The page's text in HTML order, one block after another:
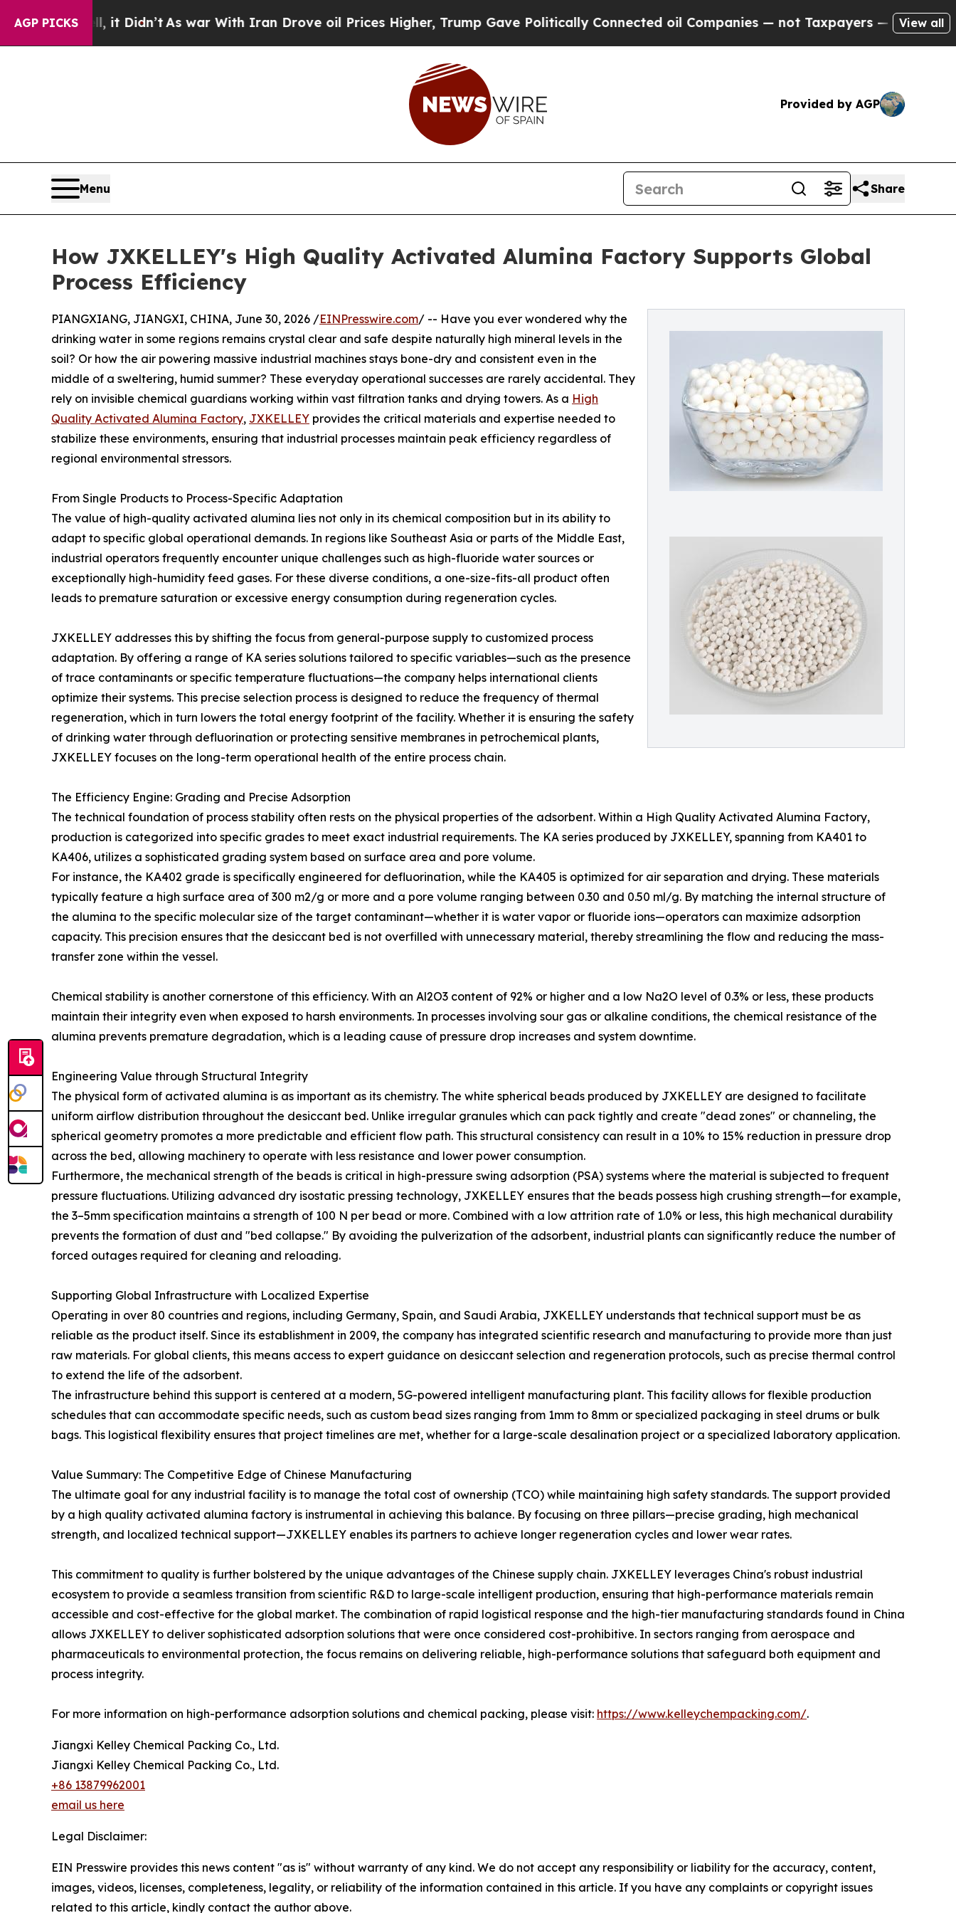
AGP PICKS
it Didn’t As war With Iran Drove oil Prices Higher, Trump Gave Politically Connected oil Companies — not Taxpayers — the Chance to Cash
View all
Provided by AGP
Menu Share
How JXKELLEY's High Quality Activated Alumina Factory Supports Global
Process Efficiency
PIANGXIANG, JIANGXI, CHINA, June 30, 2026 /EINPresswire.com/ -- Have you ever wondered why the
drinking water in some regions remains crystal clear and safe despite naturally high mineral levels in the
soil? Or how the air powering massive industrial machines stays bone-dry and consistent even in the
middle of a sweltering, humid summer? These everyday operational successes are rarely accidental. They
rely on invisible chemical guardians working within vast filtration tanks and drying towers. As a High
Quality Activated Alumina Factory, JXKELLEY provides the critical materials and expertise needed to
stabilize these environments, ensuring that industrial processes maintain peak efficiency regardless of
regional environmental stressors.
From Single Products to Process-Specific Adaptation
The value of high-quality activated alumina lies not only in its chemical composition but in its ability to
adapt to specific global operational demands. In regions like Southeast Asia or parts of the Middle East,
industrial operators frequently encounter unique challenges such as high-fluoride water sources or
exceptionally high-humidity feed gases. For these diverse conditions, a one-size-fits-all product often
leads to premature saturation or excessive energy consumption during regeneration cycles.
JXKELLEY addresses this by shifting the focus from general-purpose supply to customized process
adaptation. By offering a range of KA series solutions tailored to specific variables—such as the presence
of trace contaminants or specific temperature fluctuations—the company helps international clients
optimize their systems. This precise selection process is designed to reduce the frequency of thermal
regeneration, which in turn lowers the total energy footprint of the facility. Whether it is ensuring the safety
of drinking water through defluorination or protecting sensitive membranes in petrochemical plants,
JXKELLEY focuses on the long-term operational health of the entire process chain.
The Efficiency Engine: Grading and Precise Adsorption
The technical foundation of process stability often rests on the physical properties of the adsorbent. Within a High Quality Activated Alumina Factory,
production is categorized into specific grades to meet exact industrial requirements. The KA series produced by JXKELLEY, spanning from KA401 to
KA406, utilizes a sophisticated grading system based on surface area and pore volume.
For instance, the KA402 grade is specifically engineered for defluorination, while the KA405 is optimized for air separation and drying. These materials
typically feature a high surface area of 300 m2/g or more and a pore volume ranging between 0.30 and 0.50 ml/g. By matching the internal structure of
the alumina to the specific molecular size of the target contaminant—whether it is water vapor or fluoride ions—operators can maximize adsorption
capacity. This precision ensures that the desiccant bed is not overfilled with unnecessary material, thereby streamlining the flow and reducing the mass-
transfer zone within the vessel.
Chemical stability is another cornerstone of this efficiency. With an Al2O3 content of 92% or higher and a low Na2O level of 0.3% or less, these products
maintain their integrity even when exposed to harsh environments. In processes involving sour gas or alkaline conditions, the chemical resistance of the
alumina prevents premature degradation, which is a leading cause of pressure drop increases and system downtime.
Engineering Value through Structural Integrity
The physical form of activated alumina is as important as its chemistry. The white spherical beads produced by JXKELLEY are designed to facilitate
uniform airflow distribution throughout the desiccant bed. Unlike irregular granules which can pack tightly and create "dead zones" or channeling, the
spherical geometry promotes a more predictable and efficient flow path. This structural consistency can result in a 10% to 15% reduction in pressure drop
across the bed, allowing machinery to operate with less resistance and lower power consumption.
Furthermore, the mechanical strength of the beads is critical in high-pressure swing adsorption (PSA) systems where the material is subjected to frequent
pressure fluctuations. Utilizing advanced dry isostatic pressing technology, JXKELLEY ensures that the beads possess high crushing strength—for example,
the 3–5mm specification maintains a strength of 100 N per bead or more. Combined with a low attrition rate of 1.0% or less, this high mechanical durability
prevents the formation of dust and "bed collapse." By avoiding the pulverization of the adsorbent, industrial plants can significantly reduce the number of
forced outages required for cleaning and reloading.
Supporting Global Infrastructure with Localized Expertise
Operating in over 80 countries and regions, including Germany, Spain, and Saudi Arabia, JXKELLEY understands that technical support must be as
reliable as the product itself. Since its establishment in 2009, the company has integrated scientific research and manufacturing to provide more than just
raw materials. For global clients, this means access to expert guidance on desiccant selection and regeneration protocols, such as precise thermal control
to extend the life of the adsorbent.
The infrastructure behind this support is centered at a modern, 5G-powered intelligent manufacturing plant. This facility allows for flexible production
schedules that can accommodate specific needs, such as custom bead sizes ranging from 1mm to 8mm or specialized packaging in steel drums or bulk
bags. This logistical flexibility ensures that project timelines are met, whether for a large-scale desalination project or a specialized laboratory application.
Value Summary: The Competitive Edge of Chinese Manufacturing
The ultimate goal for any industrial facility is to manage the total cost of ownership (TCO) while maintaining high safety standards. The support provided
by a high quality activated alumina factory is instrumental in achieving this balance. By focusing on three pillars—precise grading, high mechanical
strength, and localized technical support—JXKELLEY enables its partners to achieve longer regeneration cycles and lower wear rates.
This commitment to quality is further bolstered by the unique advantages of the Chinese supply chain. JXKELLEY leverages China's robust industrial
ecosystem to provide a seamless transition from scientific R&D to large-scale intelligent production, ensuring that high-performance materials remain
accessible and cost-effective for the global market. The combination of rapid logistical response and the high-tier manufacturing standards found in China
allows JXKELLEY to deliver sophisticated adsorption solutions that were once considered cost-prohibitive. In sectors ranging from aerospace and
pharmaceuticals to environmental protection, the focus remains on delivering reliable, high-performance solutions that safeguard both equipment and
process integrity.
For more information on high-performance adsorption solutions and chemical packing, please visit: https://www.kelleychempacking.com/.
Jiangxi Kelley Chemical Packing Co., Ltd.
Jiangxi Kelley Chemical Packing Co., Ltd.
+86 13879962001
email us here
Legal Disclaimer:
EIN Presswire provides this news content "as is" without warranty of any kind. We do not accept any responsibility or liability for the accuracy, content,
images, videos, licenses, completeness, legality, or reliability of the information contained in this article. If you have any complaints or copyright issues
related to this article, kindly contact the author above.